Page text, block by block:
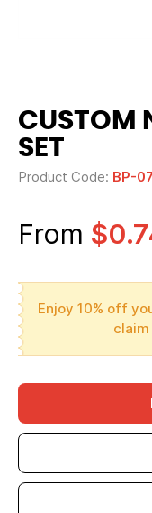
CUSTOM
SET
Product Code: BP-
From
Enjoy 10% off